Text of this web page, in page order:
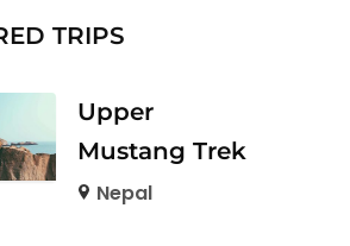
TRIPS
Upper
Mustang Trek
Nepal